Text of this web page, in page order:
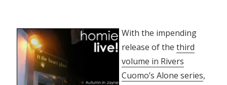
With the impending
release of the third
volume in Rivers
Cuomo’s Alone series,